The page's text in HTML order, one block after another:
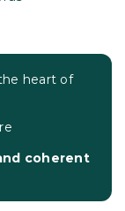
heart of
coherent